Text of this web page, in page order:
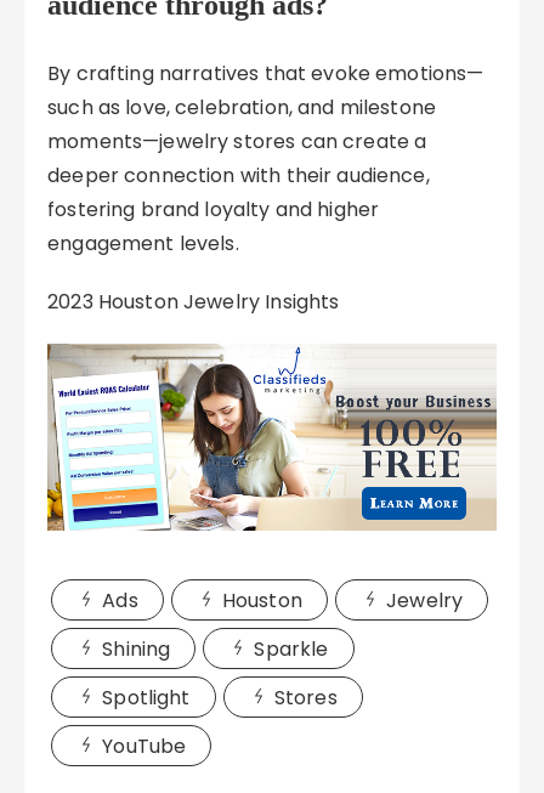
By crafting narratives that evoke emotions—
such as love, celebration, and milestone
moments—jewelry stores can create a
deeper connection with their audience,
fostering brand loyalty and higher
engagement levels.
2023 Houston Jewelry Insights
Ads Houston
Jewelry
Shining
Sparkle
Spotlight
Stores
YouTube